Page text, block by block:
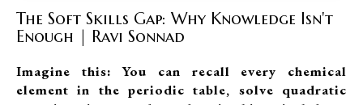
The Soft Skills Gap: Why Knowledge Isn't
Enough | Ravi Sonnad
Imagine this: You can recall every chemical
element in the periodic table, solve quadratic